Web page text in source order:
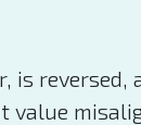
reversed,